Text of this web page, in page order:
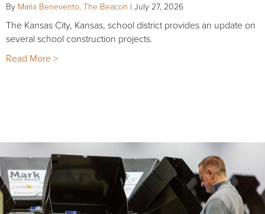
By Maria Benevento, The Beacon | July 27, 2026
The Kansas City, Kansas, school district provides an update on
several school construction projects.
Read More >